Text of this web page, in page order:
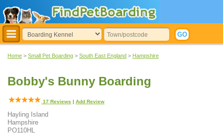
Home > Small Pet Boarding > South East England > Hampshire
Bobby's Bunny Boarding
17 Reviews | Add Review
Hayling Island
Hampshire
PO110HL